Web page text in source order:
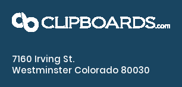
NOT
7160 Irving St.
Westminster Colorado 80030